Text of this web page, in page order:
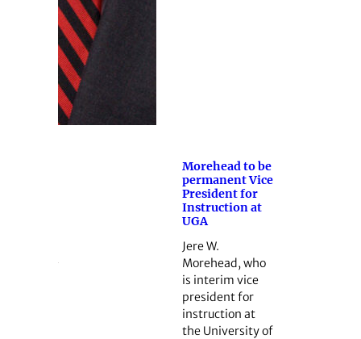
Morehead to be
permanent Vice
President for
Instruction at
UGA
Jere W.
Morehead, who
is interim vice
president for
instruction at
the University of